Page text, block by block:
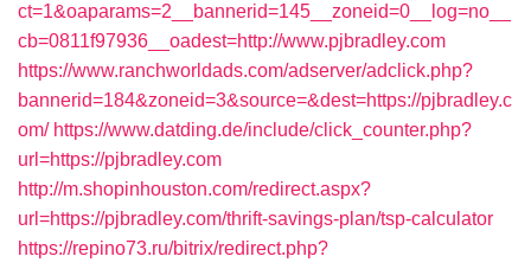
ct=1&oaparams=2__bannerid=145__zoneid=0__log=no__
cb=0811f97936__oadest=http://www.pjbradley.com
https://www.ranchworldads.com/adserver/adclick.php?
bannerid=184&zoneid=3&source=&dest=https://pjbradley.c
om/ https://www.datding.de/include/click_counter.php?
url=https://pjbradley.com
http://m.shopinhouston.com/redirect.aspx?
url=https://pjbradley.com/thrift-savings-plan/tsp-calculator
https://repino73.ru/bitrix/redirect.php?